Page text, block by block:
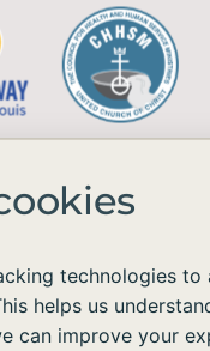
to race, color, national
technologies to
helps us
can improve your